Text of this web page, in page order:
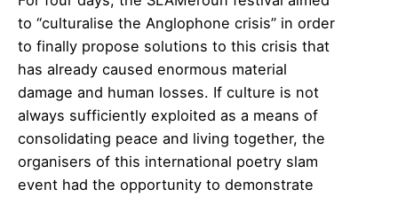
to “culturalise the Anglophone crisis” in order
to finally propose solutions to this crisis that
has already caused enormous material
damage and human losses. If culture is not
always sufficiently exploited as a means of
consolidating peace and living together, the
organisers of this international poetry slam
event had the opportunity to demonstrate